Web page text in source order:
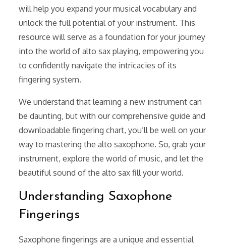
will help you expand your musical vocabulary and
unlock the full potential of your instrument. This
resource will serve as a foundation for your journey
into the world of alto sax playing, empowering you
to confidently navigate the intricacies of its
fingering system.
We understand that learning a new instrument can
be daunting, but with our comprehensive guide and
downloadable fingering chart, you’ll be well on your
way to mastering the alto saxophone. So, grab your
instrument, explore the world of music, and let the
beautiful sound of the alto sax fill your world.
Understanding Saxophone
Fingerings
Saxophone fingerings are a unique and essential